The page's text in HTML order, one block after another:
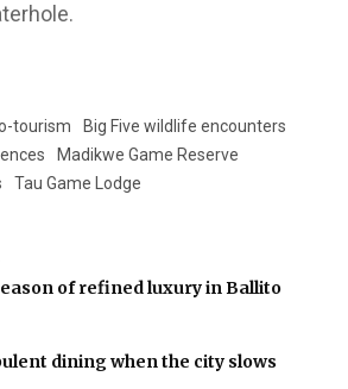
tourism
Big Five wildlife encounters
Madikwe Game Reserve
Tau Game Lodge
of refined luxury in Ballito
dining when the city slows